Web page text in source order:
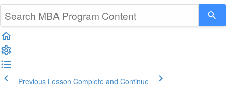
Previous Lesson Complete and Continue